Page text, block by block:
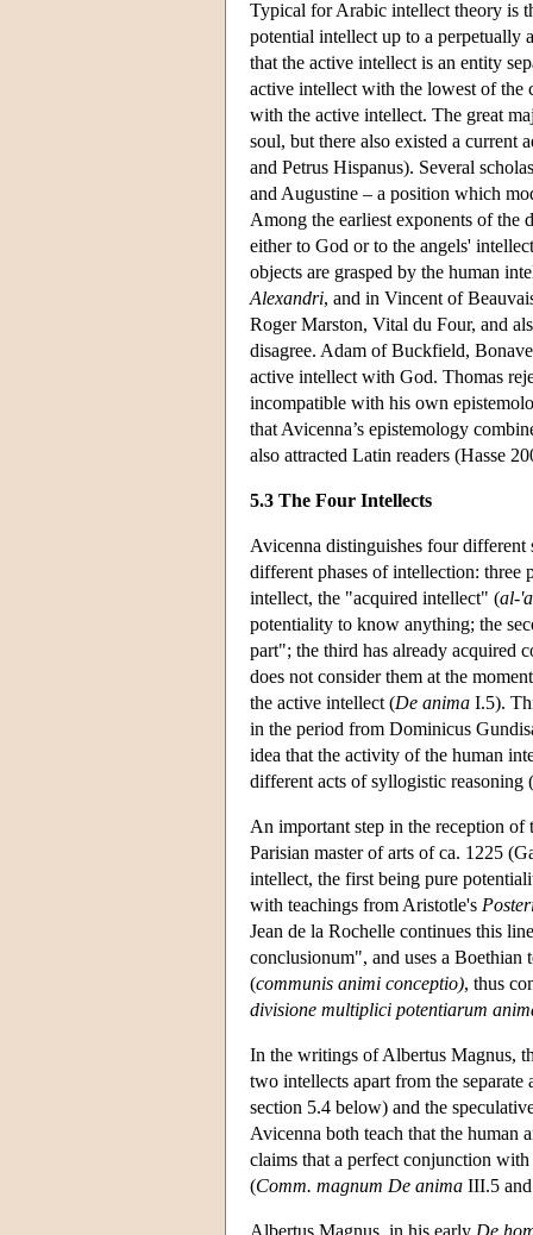
Typical for Arabic intellect theory is
potential intellect up to a perpetually
that the active intellect is an entity
active intellect with the lowest of the
with the active intellect. The great
soul, but there also existed a current
and Petrus Hispanus). Several
and Augustine – a position which
Among the earliest exponents of the
either to God or to the angels'
objects are grasped by the human
Alexandri, and in Vincent of
Roger Marston, Vital du Four, and
disagree. Adam of Buckfield,
active intellect with God. Thomas
incompatible with his own
that Avicenna’s epistemology
also attracted Latin readers (Hasse
5.3 The Four Intellects
Avicenna distinguishes four
different phases of intellection: three
intellect, the "acquired intellect" (al-
potentiality to know anything; the
part"; the third has already acquired
does not consider them at the
the active intellect (De anima I.5).
in the period from Dominicus
idea that the activity of the human
different acts of syllogistic reasoning
An important step in the reception
Parisian master of arts of ca. 1225
intellect, the first being pure
with teachings from Aristotle's
Jean de la Rochelle continues this
conclusionum", and uses a
(communis animi conceptio), thus
divisione multiplici potentiarum
In the writings of Albertus Magnus,
two intellects apart from the
section 5.4 below) and the
Avicenna both teach that the human
claims that a perfect conjunction
(Comm. magnum De anima III.5
Albertus Magnus, in his early De